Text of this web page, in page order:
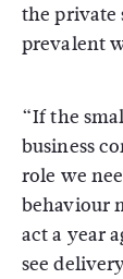
the private
prevalent
“If the
business
role we
behaviour
act a year
see